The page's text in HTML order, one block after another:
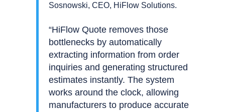
Sosnowski, CEO, HiFlow Solutions.
“HiFlow Quote removes those
bottlenecks by automatically
extracting information from order
inquiries and generating structured
estimates instantly. The system
works around the clock, allowing
manufacturers to produce accurate